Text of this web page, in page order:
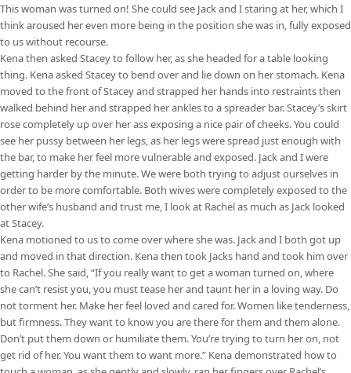
This woman was turned on! She could see Jack and I staring at her, which I
think aroused her even more being in the position she was in, fully exposed
to us without recourse.
Kena then asked Stacey to follow her, as she headed for a table looking
thing. Kena asked Stacey to bend over and lie down on her stomach. Kena
moved to the front of Stacey and strapped her hands into restraints then
walked behind her and strapped her ankles to a spreader bar. Stacey’s skirt
rose completely up over her ass exposing a nice pair of cheeks. You could
see her pussy between her legs, as her legs were spread just enough with
the bar, to make her feel more vulnerable and exposed. Jack and I were
getting harder by the minute. We were both trying to adjust ourselves in
order to be more comfortable. Both wives were completely exposed to the
other wife’s husband and trust me, I look at Rachel as much as Jack looked
at Stacey.
Kena motioned to us to come over where she was. Jack and I both got up
and moved in that direction. Kena then took Jacks hand and took him over
to Rachel. She said, “If you really want to get a woman turned on, where
she can’t resist you, you must tease her and taunt her in a loving way. Do
not torment her. Make her feel loved and cared for. Women like tenderness,
but firmness. They want to know you are there for them and them alone.
Don’t put them down or humiliate them. You’re trying to turn her on, not
get rid of her. You want them to want more.” Kena demonstrated how to